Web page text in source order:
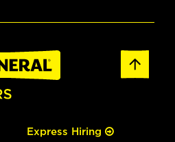
Express Hiring